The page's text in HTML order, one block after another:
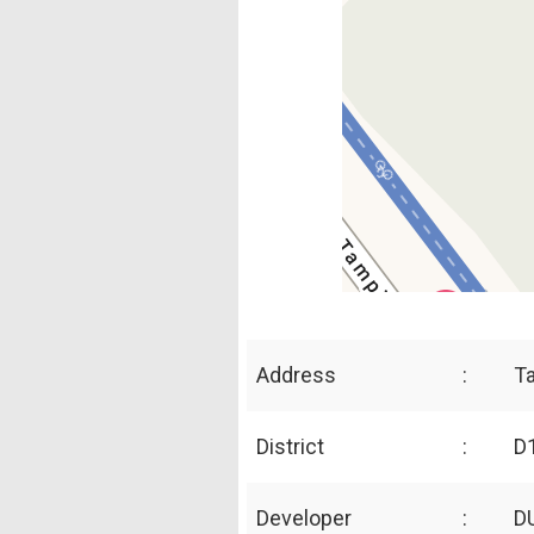
Address :
District :
Developer :